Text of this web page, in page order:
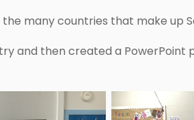
many countries that make up
and then created a